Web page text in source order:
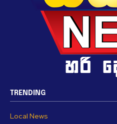
TRENDING
Local News